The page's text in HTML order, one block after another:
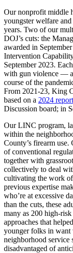
Our nonprofit middle
youngster welfare
years. Two of our
DOJ’s cuts: the
awarded in
Intervention
September 2023.
with gun violence —
course of the
From 2021-23, King
based on a 2024 report
Discussion board; in
Our LINC program,
within the
County’s firearm
of conventional
together with
collectively to deal
cultivating the work
previous expertise
who’re at excessive
than the cuts, these
many as 200 high-
approaches that
younger folks in
neighborhood service
disadvantaged of